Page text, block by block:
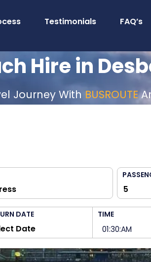
Testimonials FAQ’s
Hire in
Journey With BUSROUTE
DATE TIME